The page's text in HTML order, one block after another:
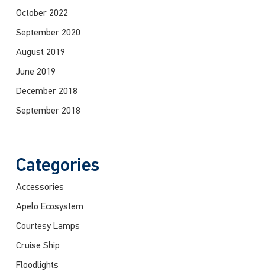
October 2022
September 2020
August 2019
June 2019
December 2018
September 2018
Categories
Accessories
Apelo Ecosystem
Courtesy Lamps
Cruise Ship
Floodlights